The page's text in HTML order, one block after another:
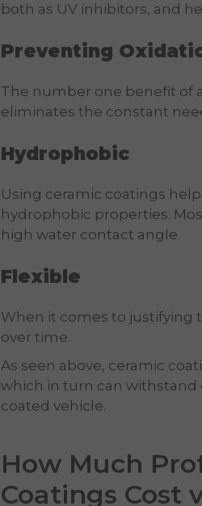
both as UV inhibitors, and
Preventing
The number one benefit of
eliminates the constant
Hydrophobic
Using ceramic coatings
hydrophobic properties.
high water contact angle.
Flexible
When it comes to justifying
over time.
As seen above, ceramic
which in turn can
coated vehicle.
How Much
Coatings Cost